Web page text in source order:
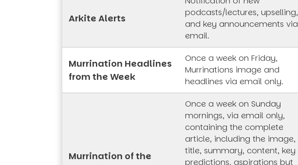
Arkite Alerts
podcasts/lectures, upselling,
and key announcements via
email.
Murrination Headlines
from the Week
Once a week on Friday,
Murrinations image and
headlines via email only.
Murrination of the
Once a week on Sunday
mornings, via email only,
containing the complete
article, including the image,
title, summary, content, key
predictions, aspirations but